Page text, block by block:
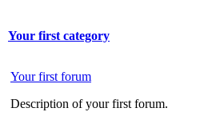
Your first category
Your first forum
Description of your first forum.